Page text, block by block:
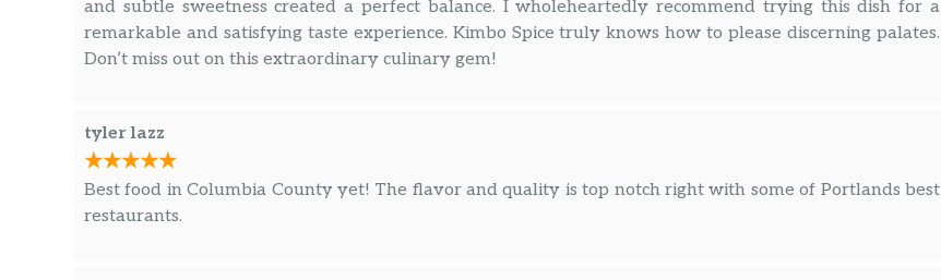
and subtle sweetness created a perfect balance. I wholeheartedly recommend trying this dish for a
remarkable and satisfying taste experience. Kimbo Spice truly knows how to please discerning palates.
Don’t miss out on this extraordinary culinary gem!
tyler lazz
Best food in Columbia County yet! The flavor and quality is top notch right with some of Portlands best
restaurants.